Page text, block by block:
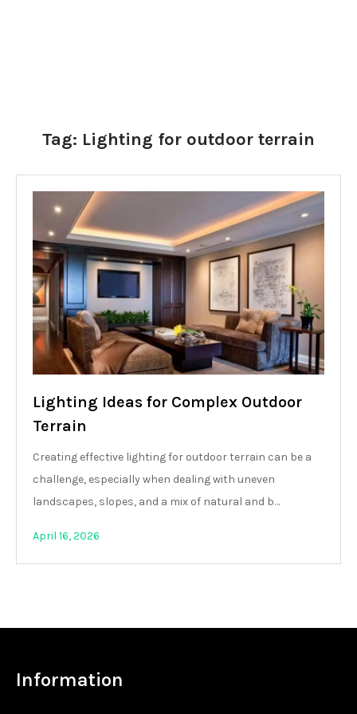
Tag: Lighting for outdoor terrain
Lighting Ideas for Complex Outdoor
Terrain
Creating effective lighting for outdoor terrain can be a
challenge, especially when dealing with uneven
landscapes, slopes, and a mix of natural and b…
April 16, 2026
Information